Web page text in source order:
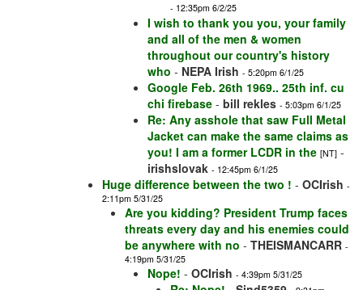
- 12:35pm 6/2/25
I wish to thank you you, your family
and all of the men & women
throughout our country's history
who - NEPA Irish - 5:20pm 6/1/25
Google Feb. 26th 1969.. 25th inf. cu
chi firebase - bill rekles - 5:03pm 6/1/25
Re: Any asshole that saw Full Metal
Jacket can make the same claims as
you! I am a former LCDR in the [NT] -
irishslovak - 12:45pm 6/1/25
Huge difference between the two ! - OCIrish -
2:11pm 5/31/25
Are you kidding? President Trump faces
threats every day and his enemies could
be anywhere with no - THEISMANCARR -
4:19pm 5/31/25
Nope! - OCIrish - 4:39pm 5/31/25